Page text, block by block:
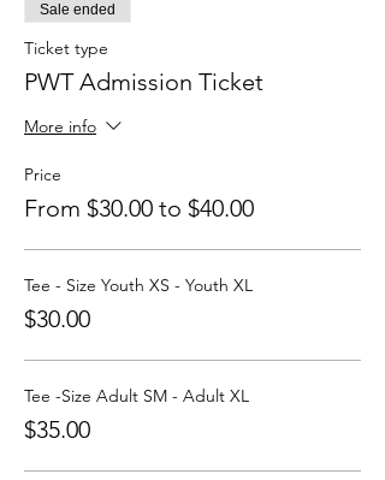
Y our very own painted T-shirt to take
home
You may bring your own snacks and non-
Got questions? Email us:
Learn more about Party with a Tee at:
https://www.partywithatee.com/
Sale ended
Ticket type
PWT Admission Ticket
More info
Price
From $30.00 to $40.00
Tee - Size Youth XS - Youth XL
$30.00
Tee -Size Adult SM - Adult XL
$35.00